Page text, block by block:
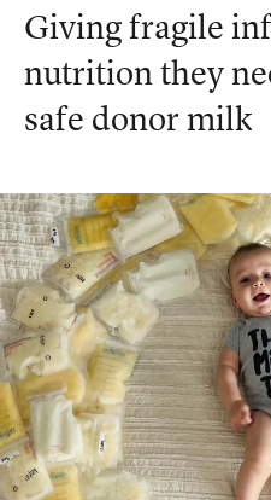
Giving fragile
nutrition they
safe donor milk